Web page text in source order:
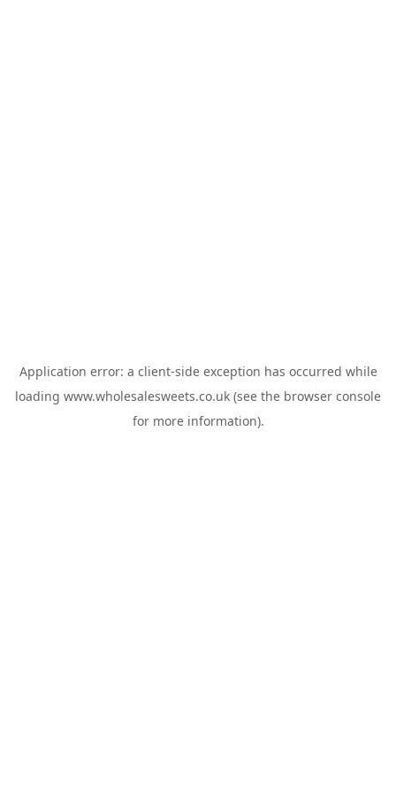
Application error: a client-side exception has occurred while
loading www.wholesalesweets.co.uk (see the browser console
for more information).